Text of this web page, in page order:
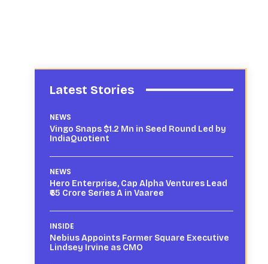
Latest Stories
NEWS
Vingo Snaps $1.2 Mn in Seed Round Led by
IndiaQuotient
NEWS
Hero Enterprise, Cap Alpha Ventures Lead
₹65 Crore Series A in Vaaree
INSIDE
Nebius Appoints Former Square Executive
Lindsey Irvine as CMO